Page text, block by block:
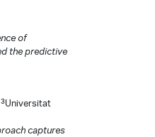
of
the predictive
3Universitat
captures